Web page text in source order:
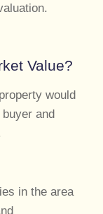
Value?
would
and
in the area